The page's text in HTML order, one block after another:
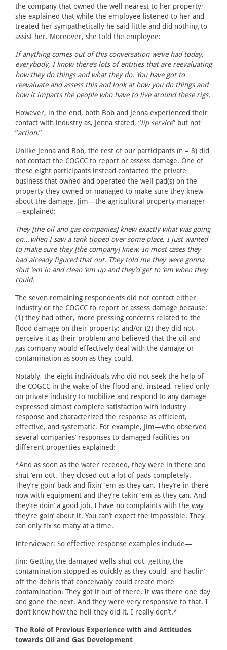
the company that owned the well nearest to her property;
she explained that while the employee listened to her and
treated her sympathetically he said little and did nothing to
assist her. Moreover, she told the employee:
If anything comes out of this conversation we’ve had today,
everybody, I know there’s lots of entities that are reevaluating
how they do things and what they do. You have got to
reevaluate and assess this and look at how you do things and
how it impacts the people who have to live around these rigs.
However, in the end, both Bob and Jenna experienced their
contact with industry as, Jenna stated, “lip service” but not
“action.”
Unlike Jenna and Bob, the rest of our participants (n = 8) did
not contact the COGCC to report or assess damage. One of
these eight participants instead contacted the private
business that owned and operated the well pad(s) on the
property they owned or managed to make sure they knew
about the damage. Jim—the agricultural property manager
—explained:
They [the oil and gas companies] knew exactly what was going
on…when I saw a tank tipped over some place, I just wanted
to make sure they [the company] knew. In most cases they
had already figured that out. They told me they were gonna
shut ‘em in and clean ‘em up and they’d get to ‘em when they
could.
The seven remaining respondents did not contact either
industry or the COGCC to report or assess damage because:
(1) they had other, more pressing concerns related to the
flood damage on their property; and/or (2) they did not
perceive it as their problem and believed that the oil and
gas company would effectively deal with the damage or
contamination as soon as they could.
Notably, the eight individuals who did not seek the help of
the COGCC in the wake of the flood and, instead, relied only
on private industry to mobilize and respond to any damage
expressed almost complete satisfaction with industry
response and characterized the response as efficient,
effective, and systematic. For example, Jim—who observed
several companies’ responses to damaged facilities on
different properties explained:
*And as soon as the water receded, they were in there and
shut ‘em out. They closed out a lot of pads completely.
They’re goin’ back and fixin’ ‘em as they can. They’re in there
now with equipment and they’re takin’ ‘em as they can. And
they’re doin’ a good job. I have no complaints with the way
they’re goin’ about it. You can’t expect the impossible. They
can only fix so many at a time.
Interviewer: So effective response examples include—
Jim: Getting the damaged wells shut out, getting the
contamination stopped as quickly as they could, and haulin’
off the debris that conceivably could create more
contamination. They got it out of there. It was there one day
and gone the next. And they were very responsive to that. I
don’t know how the hell they did it, I really don’t.*
The Role of Previous Experience with and Attitudes
towards Oil and Gas Development